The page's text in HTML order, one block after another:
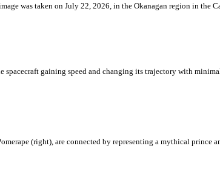
was taken on July 22, 2026, in the Okanagan region in the
gaining speed and changing its trajectory with
(right), are connected by representing a mythical prince